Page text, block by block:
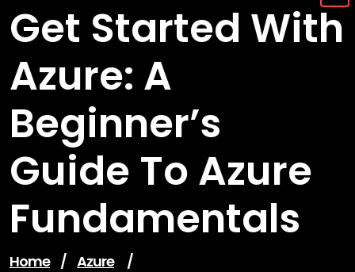
Get Started With
Azure: A
Beginner’s
Guide To Azure
Fundamentals
Home / Azure /